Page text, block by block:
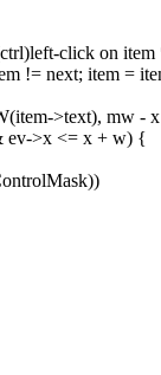
click on item
!= next; item =
>text), mw -
ev->x <= x + w) {